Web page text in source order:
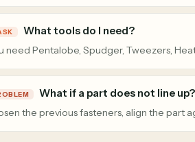
What tools do I need?
need Pentalobe, Spudger, Tweezers,
What if a part does not line up?
the previous fasteners, align the part